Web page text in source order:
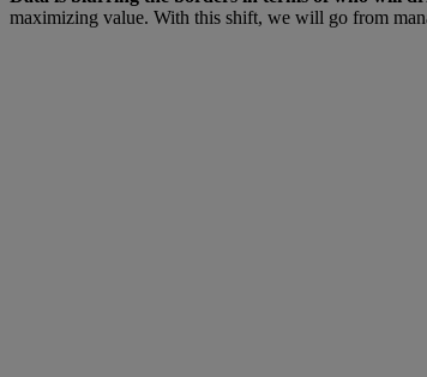
maximizing value. With this shift, we will go from